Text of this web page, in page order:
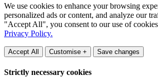
We use cookies to enhance your browsing
personalized ads or content, and analyze our
"Accept All", you consent to our use of
Privacy Policy.
Accept All Customise + Save changes
Strictly necessary cookies